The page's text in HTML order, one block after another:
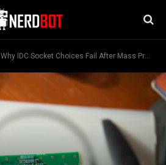
Why IDC Socket Choices Fail After Mass Production